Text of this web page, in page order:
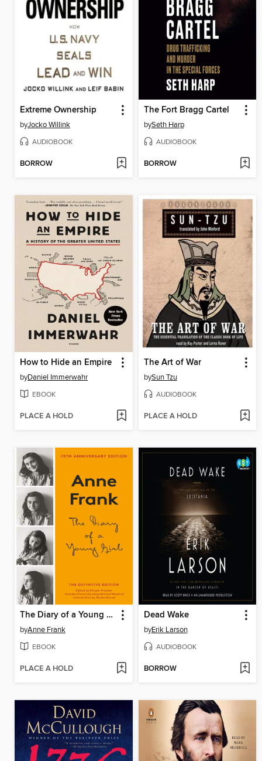
Extreme Ownership
byJocko Willink
AUDIOBOOK
BORROW
The Fort Bragg Cartel
bySeth Harp
AUDIOBOOK
BORROW
How to Hide an Empire
byDaniel Immerwahr
EBOOK
PLACE A HOLD
The Art of War
bySun Tzu
AUDIOBOOK
PLACE A HOLD
The Diary of a Young Girl
byAnne Frank
EBOOK
PLACE A HOLD
Dead Wake
byErik Larson
AUDIOBOOK
BORROW